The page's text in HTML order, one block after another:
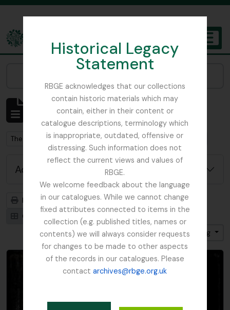
Historical Legacy
Statement
RBGE acknowledges that our collections
contain historic materials which may
contain, either in their content or
catalogue descriptions, terminology which
is inappropriate, outdated, offensive or
distressing. Such information does not
reflect the current views and values of
RBGE.
We welcome feedback about the language
in our catalogues. While we cannot change
fixed attributes connected to items in the
collection (e.g. published titles, names or
contents) we will always consider requests
for changes to be made to other aspects
of the records in our catalogues. Please
contactarchives@rbge.org.uk
The Archives of the Royal Botanic Garden Edinburgh
Showing 10 results
Archival description
Remove filter:
The Ludlow & Sherriff Collection Remove filter:
With digital objects
Advanced search options
Print preview
Hierarchy
Card view
Table view
Sort by: Title
Direction: Ascending